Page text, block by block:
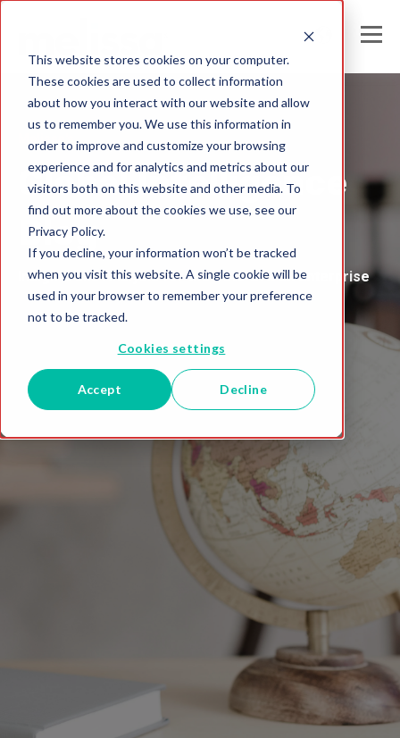
This website stores cookies on your computer.
These cookies are used to collect information
about how you interact with our website and allow
us to remember you. We use this information in
order to improve and customize your browsing
experience and for analytics and metrics about our
visitors both on this website and other media. To
find out more about the cookies we use, see our
Privacy Policy.
If you decline, your information won’t be tracked
when you visit this website. A single cookie will be
used in your browser to remember your preference
not to be tracked.
Cookies settings
Accept Decline
Melissa's
Global Intelligence
Blog
Insights and Analysis for the Data-Driven Enterprise